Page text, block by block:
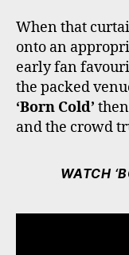
When that
onto an
early fan
the packed
‘Born Cold’
and the crowd
WATCH